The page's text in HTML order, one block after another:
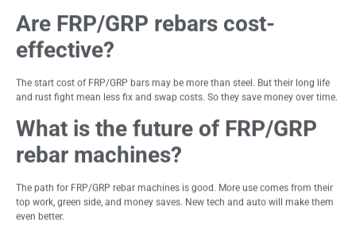
Are FRP/GRP rebars cost-
effective?
The start cost of FRP/GRP bars may be more than steel. But their long life
and rust fight mean less fix and swap costs. So they save money over time.
What is the future of FRP/GRP
rebar machines?
The path for FRP/GRP rebar machines is good. More use comes from their
top work, green side, and money saves. New tech and auto will make them
even better.